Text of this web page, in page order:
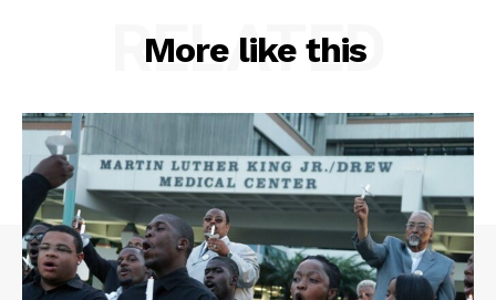
More like this
RELATED